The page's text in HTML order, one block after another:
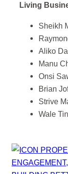
Living
Sheikh
Aliko
Manu
Onsi
Brian
Strive
Wale